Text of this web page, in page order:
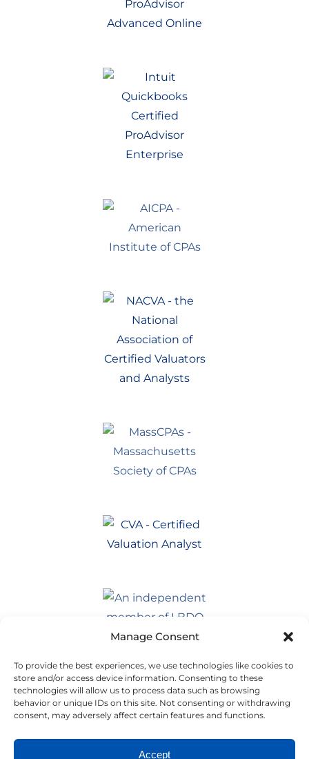
Manage Consent
To provide the best experiences, we use technologies like cookies to
store and/or access device information. Consenting to these
technologies will allow us to process data such as browsing
behavior or unique IDs on this site. Not consenting or withdrawing
consent, may adversely affect certain features and functions.
Accept